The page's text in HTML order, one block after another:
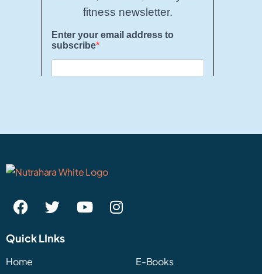
Quick LInks
Home
E-Books